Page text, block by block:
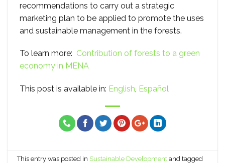
recommendations to carry out a strategic
marketing plan to be applied to promote the uses
and sustainable management in the forests.
To learn more: Contribution of forests to a green
economy in MENA
This post is available in: English Español
This entry was posted in Sustainable Development and tagged